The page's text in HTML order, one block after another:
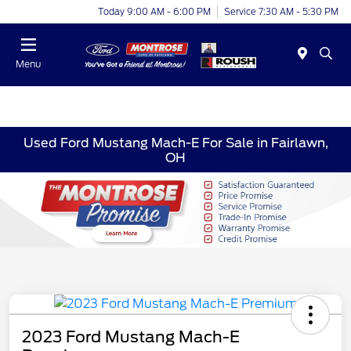
Today 9:00 AM - 6:00 PM Service 7:30 AM - 5:30 PM
Menu
Used Ford Mustang Mach-E For Sale in Fairlawn,
OH
2023 Ford Mustang Mach-E